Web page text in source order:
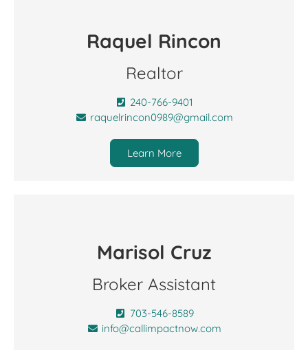
Raquel Rincon
Realtor
240-766-9401
raquelrincon0989@gmail.com
Learn More
Marisol Cruz
Broker Assistant
703-546-8589
info@callimpactnow.com